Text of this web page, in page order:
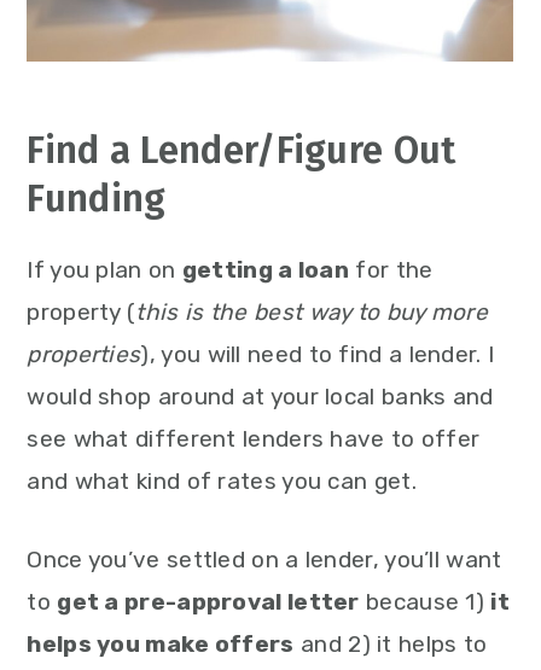
Find a Lender/Figure Out
Funding
If you plan on getting a loan for the
property (this is the best way to buy more
properties), you will need to find a lender. I
would shop around at your local banks and
see what different lenders have to offer
and what kind of rates you can get.
Once you’ve settled on a lender, you’ll want
to get a pre-approval letter because 1) it
helps you make offers and 2) it helps to